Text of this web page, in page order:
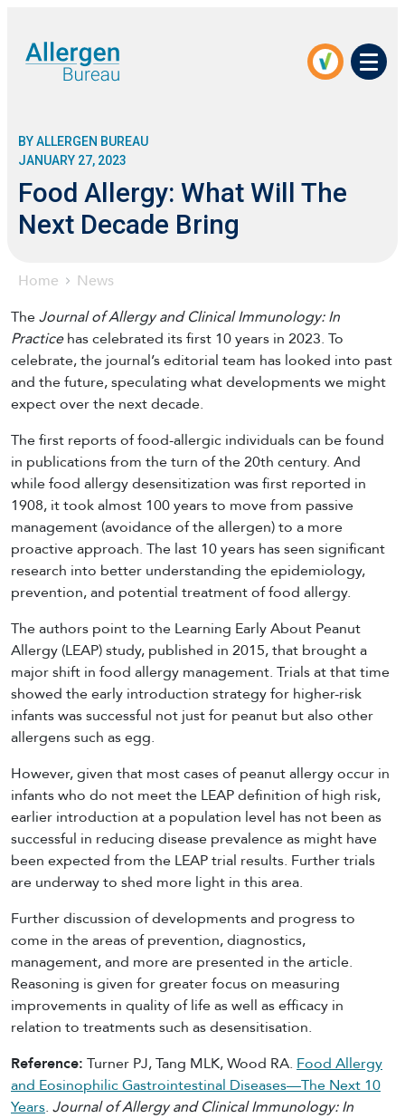
Menu
Home News
BY ALLERGEN BUREAU
JANUARY 27, 2023
Food Allergy: What Will The
Next Decade Bring
TheJournal of Allergy and Clinical Immunology: In
Practicehas celebrated its first 10 years in 2023. To
celebrate, the journal’s editorial team has looked into past
and the future, speculating what developments we might
expect over the next decade.
The first reports of food-allergic individuals can be found
in publications from the turn of the 20th century. And
while food allergy desensitization was first reported in
1908, it took almost 100 years to move from passive
management (avoidance of the allergen) to a more
proactive approach. The last 10 years has seen significant
research into better understanding the epidemiology,
prevention, and potential treatment of food allergy.
The authors point to the Learning Early About Peanut
Allergy (LEAP) study, published in 2015, that brought a
major shift in food allergy management. Trials at that time
showed the early introduction strategy for higher-risk
infants was successful not just for peanut but also other
allergens such as egg.
However, given that most cases of peanut allergy occur in
infants who do not meet the LEAP definition of high risk,
earlier introduction at a population level has not been as
successful in reducing disease prevalence as might have
been expected from the LEAP trial results. Further trials
are underway to shed more light in this area.
Further discussion of developments and progress to
come in the areas of prevention, diagnostics,
management, and more are presented in the article.
Reasoning is given for greater focus on measuring
improvements in quality of life as well as efficacy in
relation to treatments such as desensitisation.
Reference: Turner PJ, Tang MLK, Wood RA. Food Allergy
and Eosinophilic Gastrointestinal Diseases—The Next 10
Years. Journal of Allergy and Clinical Immunology: In